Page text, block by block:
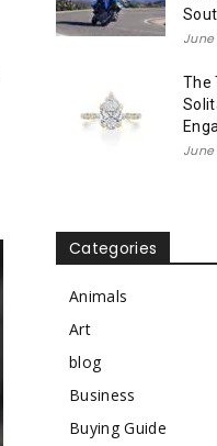
June
The
June
Categories
Animals
Art
blog
Business
Buying Guide